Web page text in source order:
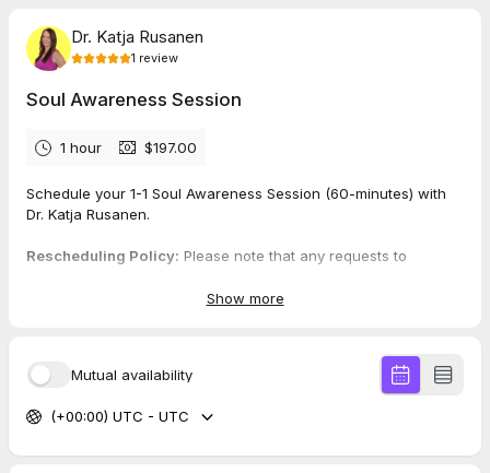
Dr. Katja Rusanen
1 review
Soul Awareness Session
1 hour $197.00
Schedule your 1-1 Soul Awareness Session (60-minutes) with
Dr. Katja Rusanen.
Rescheduling Policy: Please note that any requests to
Exceptions will be made for medical emergencies.
completed. Thank you for understanding and respecting this
policy.
5.0 (1 review)
Show more
Mutual availability
(+00:00) UTC - UTC